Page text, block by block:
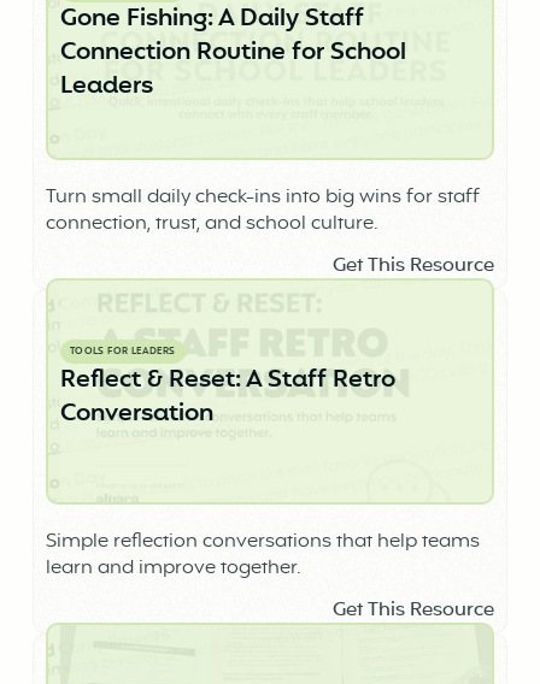
Gone Fishing: A Daily Staff
Connection Routine for School
Leaders
Turn small daily check-ins into big wins for staff
connection, trust, and school culture.
Get This Resource
TOOLS FOR LEADERS
Reflect & Reset: A Staff Retro
Conversation
Simple reflection conversations that help teams
learn and improve together.
Get This Resource